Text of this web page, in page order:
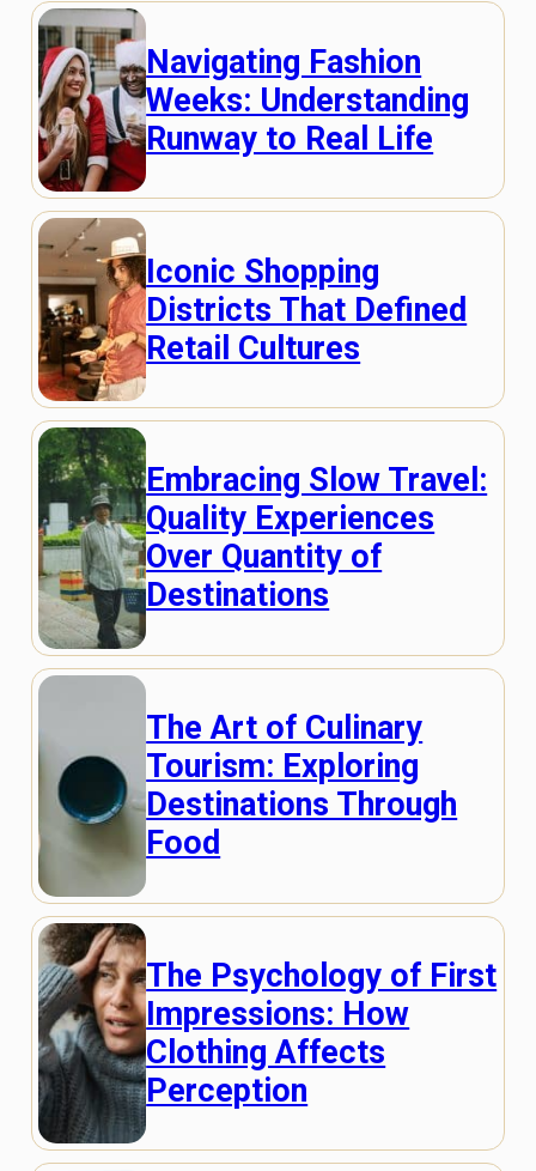
Navigating Fashion
Weeks: Understanding
Runway to Real Life
Iconic Shopping
Districts That Defined
Retail Cultures
Embracing Slow Travel:
Quality Experiences
Over Quantity of
Destinations
The Art of Culinary
Tourism: Exploring
Destinations Through
Food
The Psychology of First
Impressions: How
Clothing Affects
Perception